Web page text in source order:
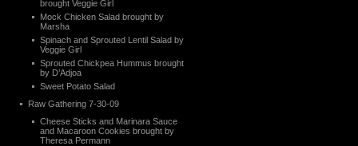
brought Veggie Girl
Mock Chicken Salad brought by
Marsha
Spinach and Sprouted Lentil Salad by
Veggie Girl
Sprouted Chickpea Hummus brought
by D’Adjoa
Sweet Potato Salad
Raw Gathering 7-30-09
Cheese Sticks and Marinara Sauce
and Macaroon Cookies brought by
Theresa Permann